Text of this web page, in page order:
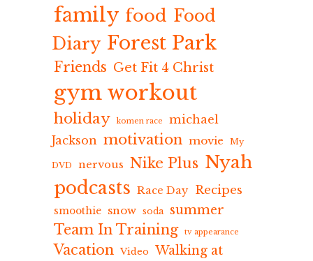
family food Food
Diary Forest Park
Friends Get Fit 4 Christ
gym workout
holiday komen race
michael
Jackson motivation movie My
DVD nervous Nike Plus Nyah
podcasts Race Day Recipes
smoothie snow soda summer
Team In Training tv appearance
Vacation Video Walking at